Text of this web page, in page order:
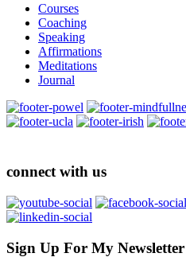
Courses
Coaching
Speaking
Affirmations
Meditations
Journal
connect with us
Sign Up For My Newsletter